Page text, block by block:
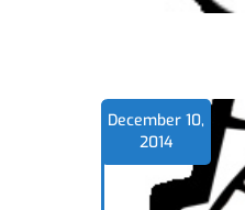
December 10,
2014